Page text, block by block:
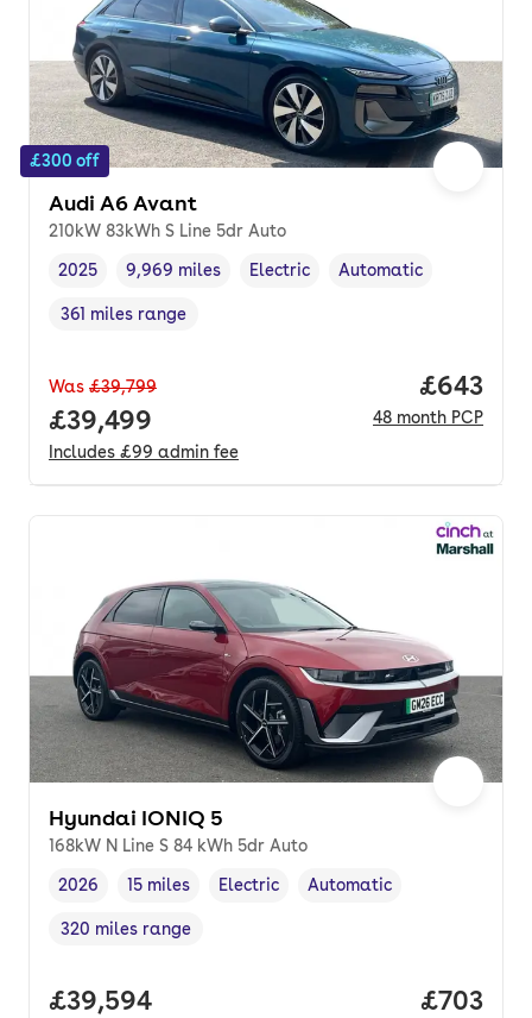
£300 off
Audi A6 Avant
210kW 83kWh S Line 5dr Auto
Vehicle year,
2025
Mileage,
9,969 miles
Fuel type
Electric
Transmission type
Automatic
Range in miles,
361 miles range
Was £39,799
Full price.
£39,499
Includes £99 admin fee
Price
£643
48 month PCP
Hyundai IONIQ 5
168kW N Line S 84 kWh 5dr Auto
Vehicle year,
2026
Mileage
15 miles
Fuel type
Electric
Transmission type
Automatic
Range in miles,
320 miles range
Full price.
£39,594 Price
£703